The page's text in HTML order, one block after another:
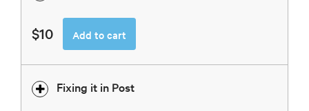
$10 Add to cart
Fixing it in Post